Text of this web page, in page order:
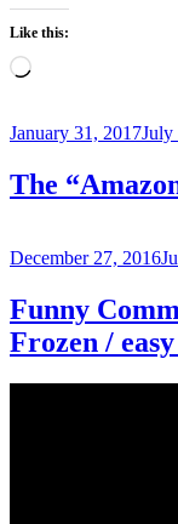
Like this:
Loading…
Posted
January 31, 2017July
The
Posted
December 27, 2016
Funny
Frozen /